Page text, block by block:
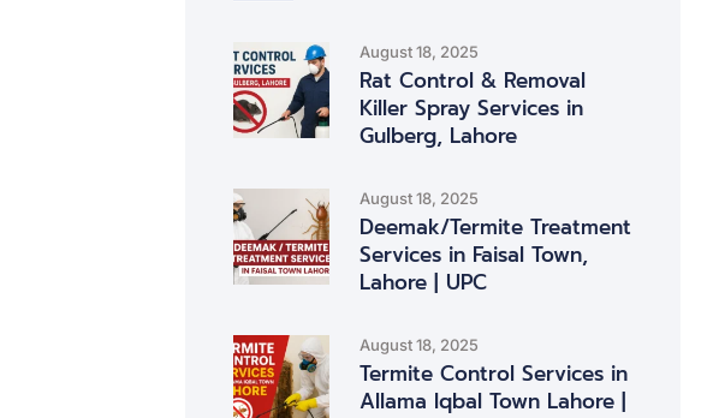
August 18, 2025
Rat Control & Removal
Killer Spray Services in
Gulberg, Lahore
August 18, 2025
Deemak/Termite Treatment
Services in Faisal Town,
Lahore | UPC
August 18, 2025
Termite Control Services in
Allama Iqbal Town Lahore |